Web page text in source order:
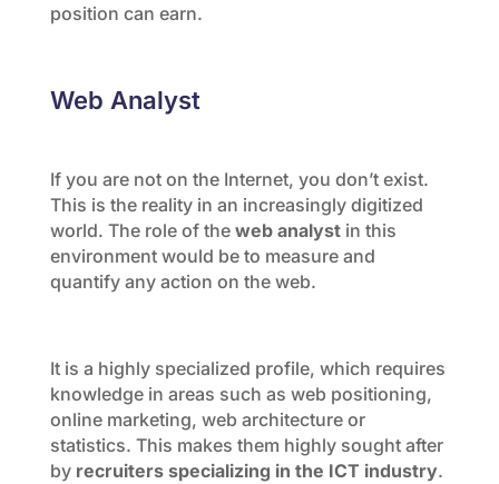
position can earn.
Web Analyst
If you are not on the Internet, you don’t exist.
This is the reality in an increasingly digitized
world. The role of the web analystin this
environment would be to measure and
quantify any action on the web.
It is a highly specialized profile, which requires
knowledge in areas such as web positioning,
online marketing, web architecture or
statistics. This makes them highly sought after
by recruiters specializing in the ICT industry.